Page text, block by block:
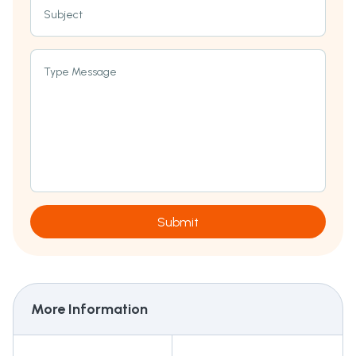
Subject
Type Message
Submit
More Information